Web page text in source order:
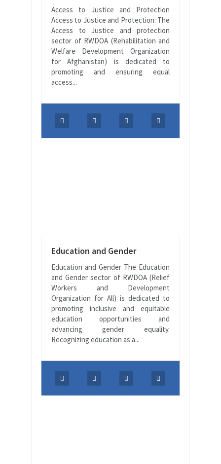
Access to Justice and Protection
Access to Justice and Protection: The
Access to Justice and protection
sector of RWDOA (Rehabilitation and
Welfare Development Organization
for Afghanistan) is dedicated to
promoting and ensuring equal
access...
Education and Gender
Education and Gender The Education
and Gender sector of RWDOA (Relief
Workers and Development
Organization for All) is dedicated to
promoting inclusive and equitable
education opportunities and
advancing gender equality.
Recognizing education as a...